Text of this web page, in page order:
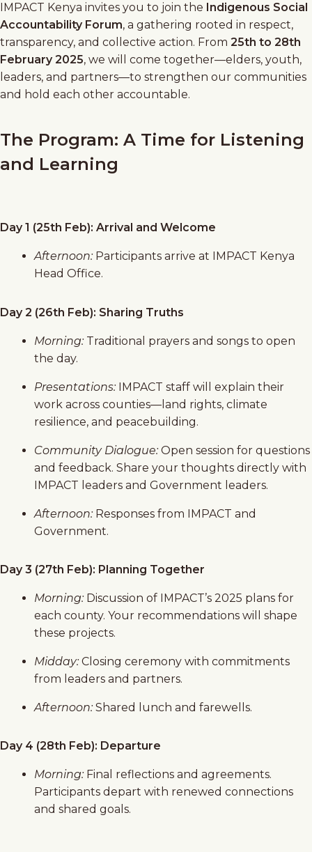
IMPACT Kenya invites you to join the Indigenous Social
Accountability Forum, a gathering rooted in respect,
transparency, and collective action. From 25th to 28th
February 2025, we will come together—elders, youth,
leaders, and partners—to strengthen our communities
and hold each other accountable.
The Program: A Time for Listening
and Learning
Day 1 (25th Feb): Arrival and Welcome
Afternoon:Participants arrive at IMPACT Kenya
Head Office.
Day 2 (26th Feb): Sharing Truths
Morning:Traditional prayers and songs to open
the day.
Presentations:IMPACT staff will explain their
work across counties—land rights, climate
resilience, and peacebuilding.
Community Dialogue:Open session for questions
and feedback. Share your thoughts directly with
IMPACT leaders and Government leaders.
Afternoon:Responses from IMPACT and
Government.
Day 3 (27th Feb): Planning Together
Morning:Discussion of IMPACT’s 2025 plans for
each county. Your recommendations will shape
these projects.
Midday:Closing ceremony with commitments
from leaders and partners.
Afternoon:Shared lunch and farewells.
Day 4 (28th Feb): Departure
Morning:Final reflections and agreements.
Participants depart with renewed connections
and shared goals.